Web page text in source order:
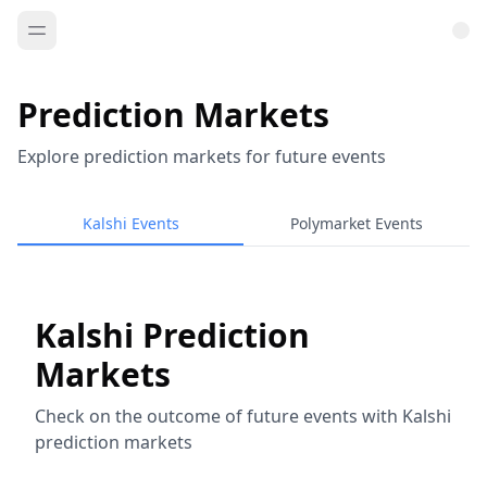
Prediction Markets
Explore prediction markets for future events
Kalshi Events Polymarket Events
Kalshi Prediction
Markets
Check on the outcome of future events with Kalshi
prediction markets